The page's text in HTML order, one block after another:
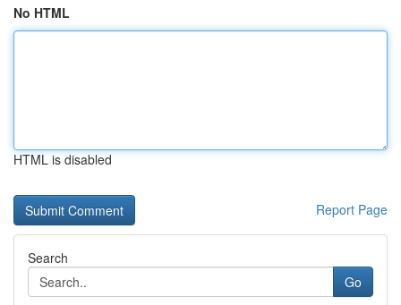
No HTML
HTML is disabled
Report Page
Search
Go